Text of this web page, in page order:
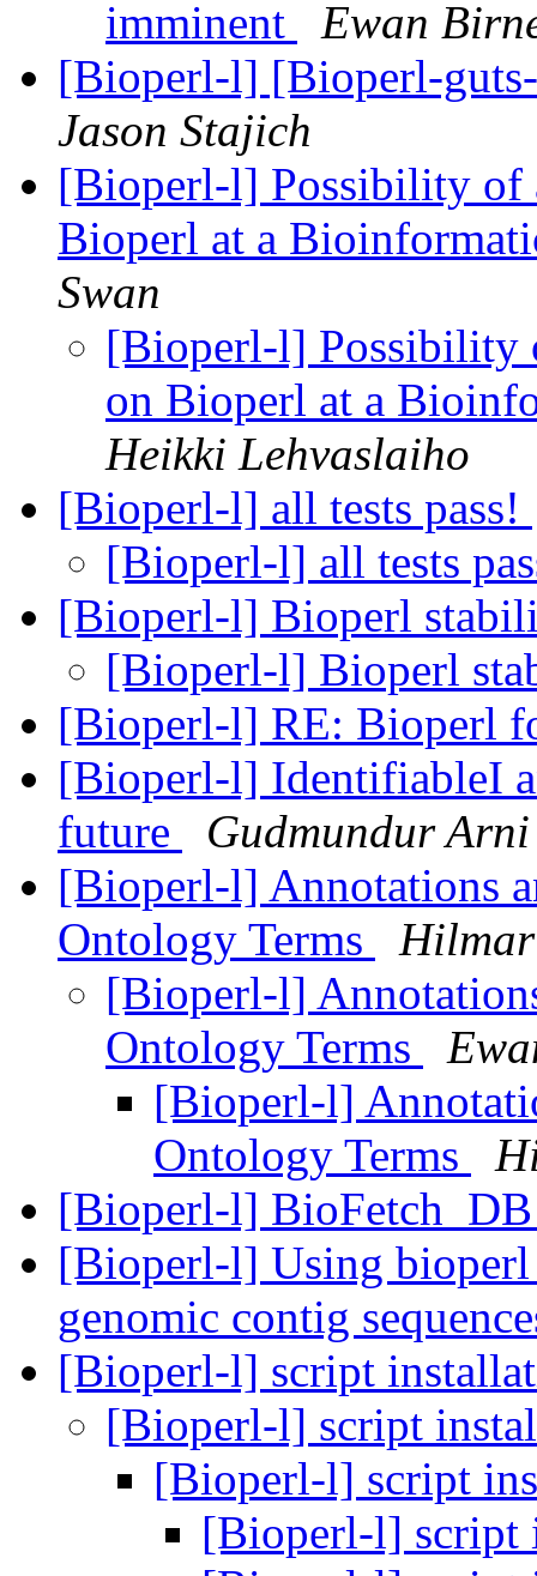
imminent
Ewan
[Bioperl-l] [Bioperl-
Jason Stajich
[Bioperl-l] Possibility of
Bioperl at a
Swan
[Bioperl-l] Possibility
on Bioperl at a
Heikki Lehvaslaiho
[Bioperl-l] all tests pass!
[Bioperl-l] all tests
[Bioperl-l] Bioperl
[Bioperl-l] Bioperl
[Bioperl-l] RE: Bioperl
[Bioperl-l] IdentifiableI
future
Gudmundur
[Bioperl-l] Annotations
Ontology Terms
[Bioperl-l]
Ontology Terms
[Bioperl-l]
Ontology Terms
[Bioperl-l]
[Bioperl-l] Using bioperl
genomic contig
[Bioperl-l] script
[Bioperl-l] script
[Bioperl-l] script
[Bioperl-l] script